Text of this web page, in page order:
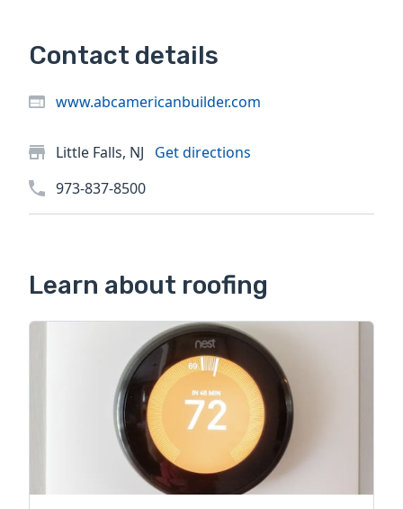
Contact details
www.abcamericanbuilder.com
Little Falls, NJ
Get directions
973-837-8500
Learn about roofing